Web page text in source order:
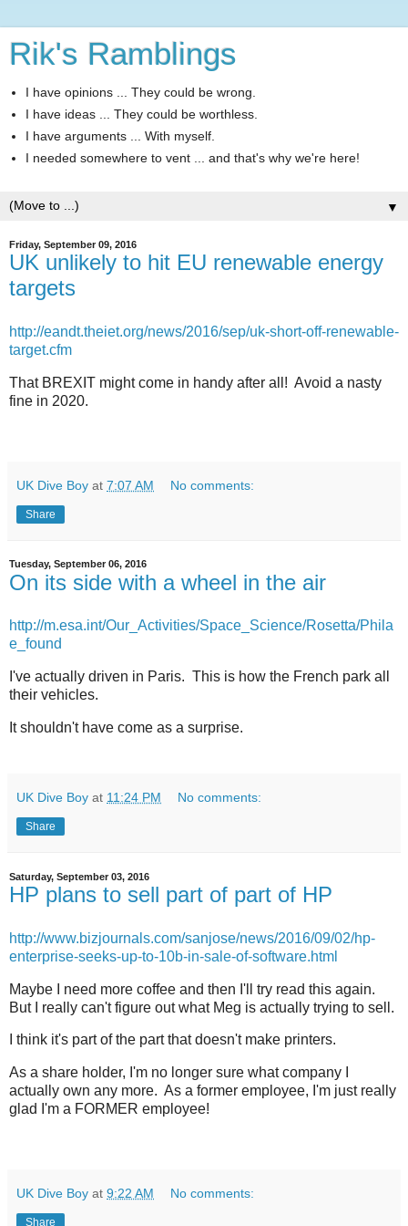
Rik's Ramblings
I have opinions ... They could be wrong.
I have ideas ... They could be worthless.
I have arguments ... With myself.
I needed somewhere to vent ... and that's why we're here!
▼
Friday, September 09, 2016
UK unlikely to hit EU renewable energy
targets
http://eandt.theiet.org/news/2016/sep/uk-short-off-renewable-
target.cfm
That BREXIT might come in handy after all! Avoid a nasty
fine in 2020.
UK Dive Boy at 7:07 AM No comments:
Share
Tuesday, September 06, 2016
On its side with a wheel in the air
http://m.esa.int/Our_Activities/Space_Science/Rosetta/Phila
e_found
I've actually driven in Paris. This is how the French park all
their vehicles.
It shouldn't have come as a surprise.
UK Dive Boy at 11:24 PM No comments:
Share
Saturday, September 03, 2016
HP plans to sell part of part of HP
http://www.bizjournals.com/sanjose/news/2016/09/02/hp-
enterprise-seeks-up-to-10b-in-sale-of-software.html
Maybe I need more coffee and then I'll try read this again.
But I really can't figure out what Meg is actually trying to sell.
I think it's part of the part that doesn't make printers.
As a share holder, I'm no longer sure what company I
actually own any more. As a former employee, I'm just really
glad I'm a FORMER employee!
UK Dive Boy at 9:22 AM No comments:
Share